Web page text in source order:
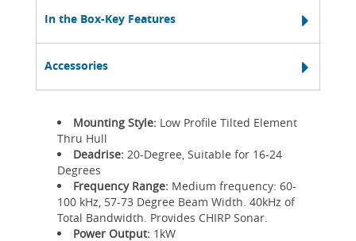
In the Box-Key Features
Accessories
Mounting Style: Low Profile Tilted Element
Thru Hull
Deadrise: 20-Degree, Suitable for 16-24
Degrees
Frequency Range: Medium frequency: 60-
100 kHz, 57-73 Degree Beam Width. 40kHz of
Total Bandwidth. Provides CHIRP Sonar.
Power Output: 1kW